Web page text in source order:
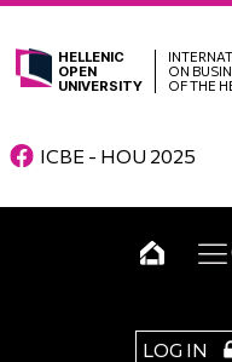
HELLENIC
OPEN
UNIVERSITY
ON
OF THE
ICBE - HOU 2025
LOG IN